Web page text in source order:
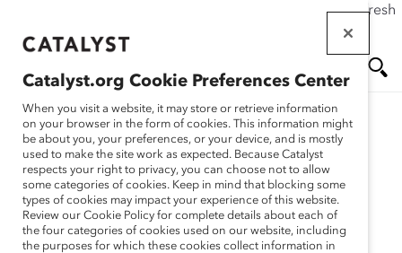
If this page doesn't load as expected, please click the refresh
main
Me
nu
My Profile
Catalyst.org Cookie Preferences Center
When you visit a website, it may store or retrieve information
on your browser in the form of cookies. This information might
be about you, your preferences, or your device, and is mostly
used to make the site work as expected. Because Catalyst
respects your right to privacy, you can choose not to allow
some categories of cookies. Keep in mind that blocking some
types of cookies may impact your experience of this website.
Review our Cookie Policy for complete details about each of
the four categories of cookies used on our website, including
the purposes for which these cookies collect information in